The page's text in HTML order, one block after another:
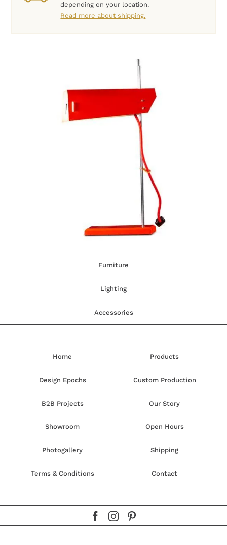
depending on your location.
Read more about shipping.
Furniture
Lighting
Accessories
Home Products
Design Epochs Custom Production
B2B Projects Our Story
Showroom Open Hours
Photogallery Shipping
Terms & Conditions Contact